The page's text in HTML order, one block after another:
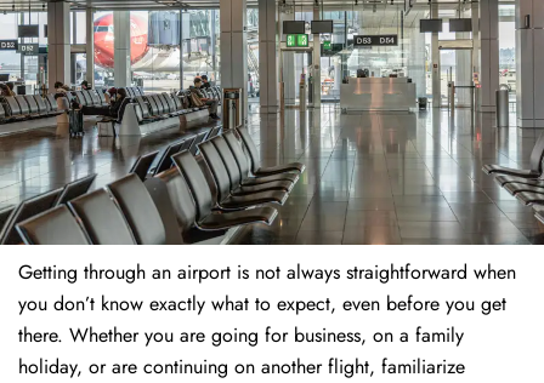
Getting through an airport is not always straightforward when
you don’t know exactly what to expect, even before you get
there. Whether you are going for business, on a family
holiday, or are continuing on another flight, familiarize